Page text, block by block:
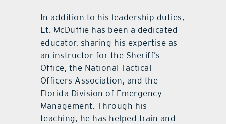
In addition to his leadership duties,
Lt. McDuffie has been a dedicated
educator, sharing his expertise as
an instructor for the Sheriff’s
Office, the National Tactical
Officers Association, and the
Florida Division of Emergency
Management. Through his
teaching, he has helped train and